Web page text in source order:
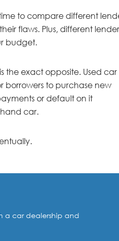
to compare different
flaws. Plus, different
budget.
the exact opposite. Used car
borrowers to purchase new
or default on it
car.
a car dealership and